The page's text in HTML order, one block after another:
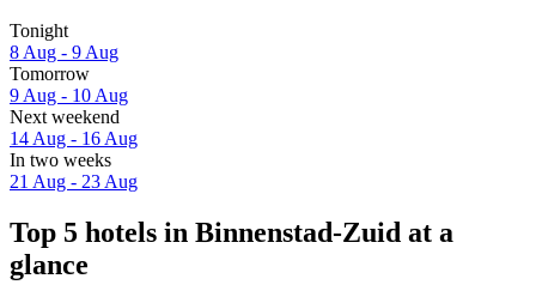
Tonight
8 Aug - 9 Aug
Tomorrow
9 Aug - 10 Aug
Next weekend
14 Aug - 16 Aug
In two weeks
21 Aug - 23 Aug
Top 5 hotels in Binnenstad-Zuid at a
glance